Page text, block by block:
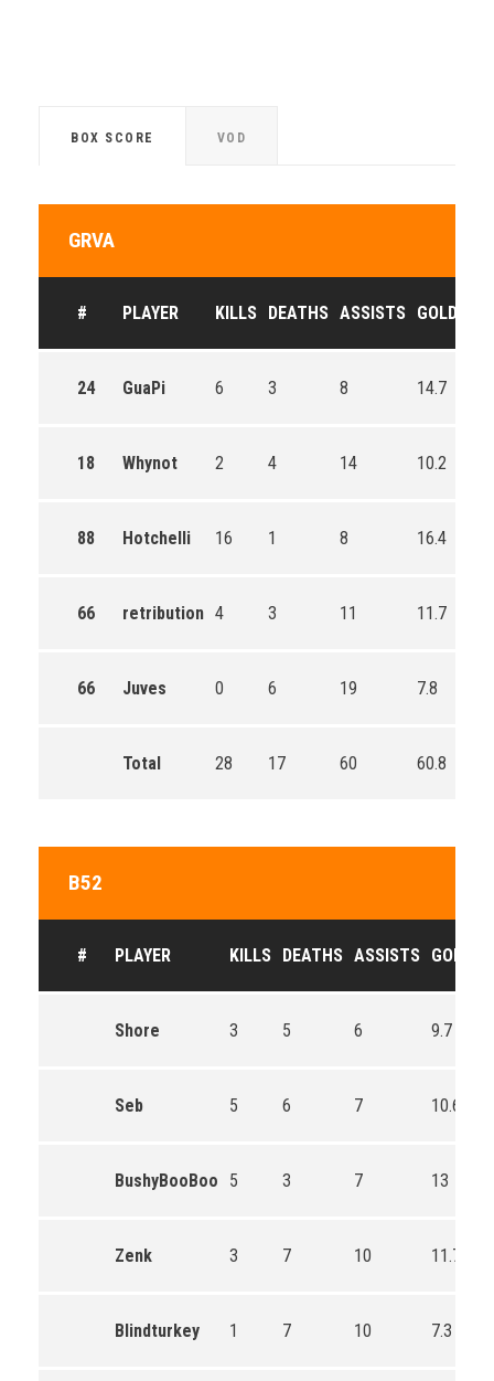
BOX SCORE VOD
GRVA
# PLAYER KILLS DEATHS ASSISTS GOLD
24 GuaPi 6 3 8 14.7
18 Whynot 2 4 14 10.2
88 Hotchelli 16 1 8 16.4
66 retribution 4 3 11 11.7
66 Juves 0 6 19 7.8
Total 28 17 60 60.8
B52
# PLAYER KILLS DEATHS ASSISTS GOLD
Shore 3 5 6 9.7
Seb 5 6 7 10.6
BushyBooBoo 5 3 7 13
Zenk 3 7 10 11.7
Blindturkey 1 7 10 7.3